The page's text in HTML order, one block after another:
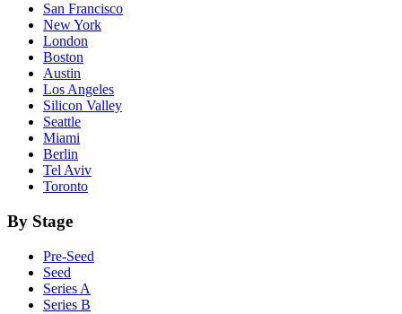
San Francisco
New York
London
Boston
Austin
Los Angeles
Silicon Valley
Seattle
Miami
Berlin
Tel Aviv
Toronto
By Stage
Pre-Seed
Seed
Series A
Series B